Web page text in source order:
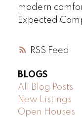
RSS
modern
Expected
BLOGS
All Blog Posts
New Listings
Open Houses